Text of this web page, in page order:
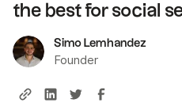
the best for social
Simo Lemhandez
Founder